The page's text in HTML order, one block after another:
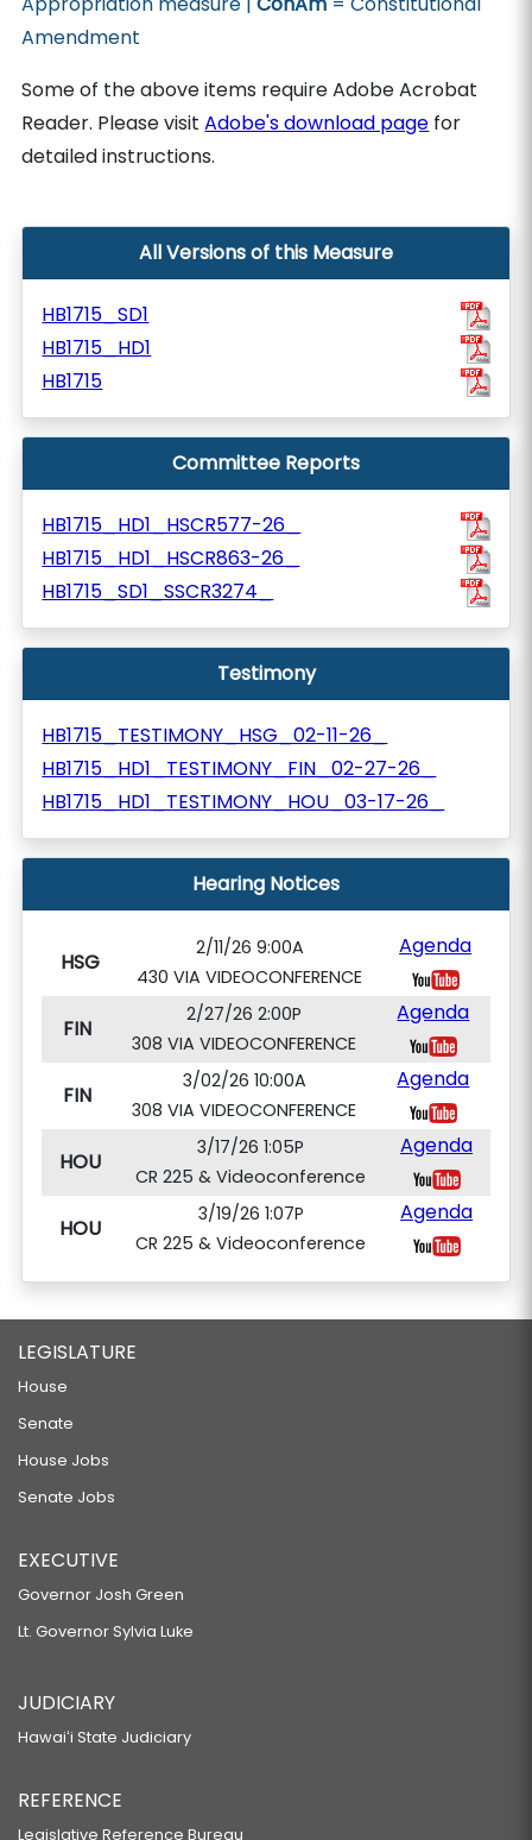
Amendment
Some of the above items require Adobe Acrobat
Reader. Please visitAdobe's download page for
detailed instructions.
All Versions of this Measure
HB1715_SD1
HB1715_HD1
HB1715
Committee Reports
HB1715_HD1_HSCR577-26_
HB1715_HD1_HSCR863-26_
HB1715_SD1_SSCR3274_
Testimony
HB1715_TESTIMONY_HSG_02-11-26_
HB1715_HD1_TESTIMONY_FIN_02-27-26_
HB1715_HD1_TESTIMONY_HOU_03-17-26_
Hearing Notices
HSG
2/11/26 9:00A
430 VIA VIDEOCONFERENCE
Agenda
FIN
2/27/26 2:00P
308 VIA VIDEOCONFERENCE
Agenda
FIN
3/02/26 10:00A
308 VIA VIDEOCONFERENCE
Agenda
HOU
3/17/26 1:05P
CR 225 & Videoconference
Agenda
HOU
3/19/26 1:07P
CR 225 & Videoconference
Agenda
LEGISLATURE
House
Senate
House Jobs
Senate Jobs
EXECUTIVE
Governor Josh Green
Lt. Governor Sylvia Luke
JUDICIARY
Hawaiʻi State Judiciary
REFERENCE
Legislative Reference Bureau